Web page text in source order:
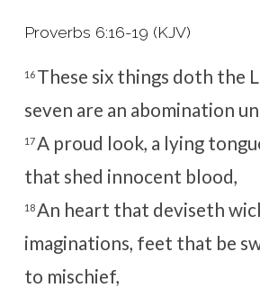
Proverbs 6:16-19 (KJV)
16 These six things doth the
seven are an abomination
17A proud look, a lying
that shed innocent blood,
18An heart that deviseth
imaginations, feet that be
to mischief,